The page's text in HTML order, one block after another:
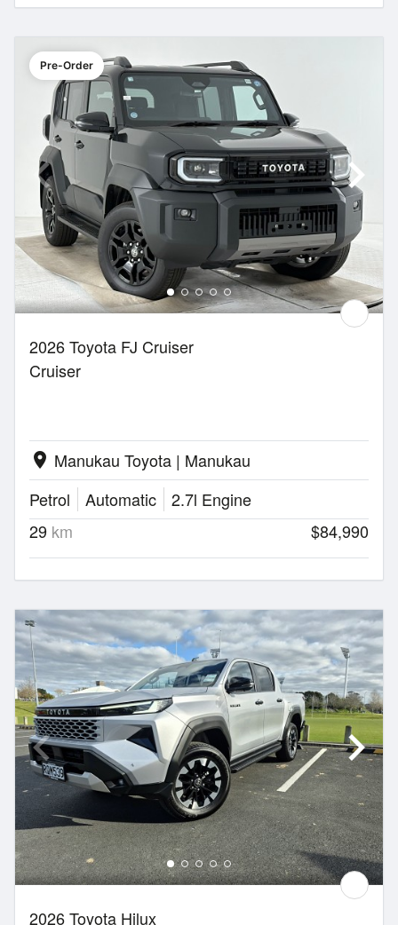
Pre-Order
2026 Toyota FJ Cruiser
Cruiser
location_on Manukau Toyota | Manukau
Petrol
Automatic
2.7l Engine
29 km $84,990
2026 Toyota Hilux